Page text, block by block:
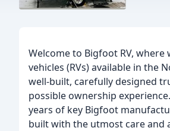
Welcome to Bigfoot RV,
vehicles (RVs) available in the
well-built, carefully designed
possible ownership
years of key Bigfoot
built with the utmost care and